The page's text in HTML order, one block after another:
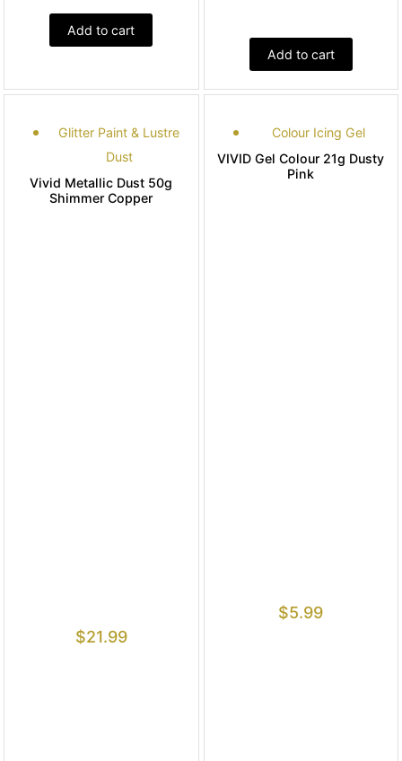
Add to cart
Add to cart
Glitter Paint & Lustre
Dust
Vivid Metallic Dust 50g
Shimmer Copper
$21.99
Colour Icing Gel
VIVID Gel Colour 21g Dusty
Pink
$5.99